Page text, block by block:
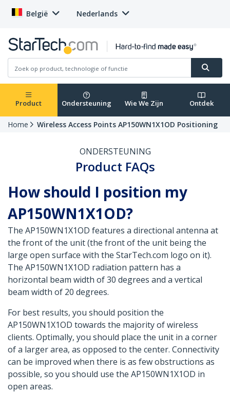
België Nederlands
Product Ondersteuning Wie We Zijn Ontdek
Home Wireless Access Points AP150WN1X1OD Positioning
ONDERSTEUNING
Product FAQs
How should I position my
AP150WN1X1OD?
The AP150WN1X1OD features a directional antenna at
the front of the unit (the front of the unit being the
large open surface with the StarTech.com logo on it).
The AP150WN1X1OD radiation pattern has a
horizontal beam width of 30 degrees and a vertical
beam width of 20 degrees.
For best results, you should position the
AP150WN1X1OD towards the majority of wireless
clients. Optimally, you should place the unit in a corner
of a larger area, as opposed to the center. Connectivity
can be improved when there is as few obstructions as
possible, so you should use the AP150WN1X1OD in
open areas.